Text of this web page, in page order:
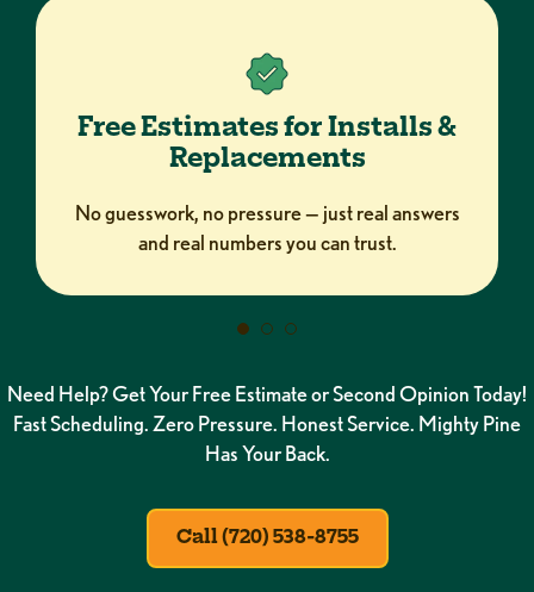
Free Estimates for Installs &
Replacements
No guesswork, no pressure — just real answers
and real numbers you can trust.
Need Help? Get Your Free Estimate or Second Opinion Today!
Fast Scheduling. Zero Pressure. Honest Service. Mighty Pine
Has Your Back.
Call (720) 538-8755